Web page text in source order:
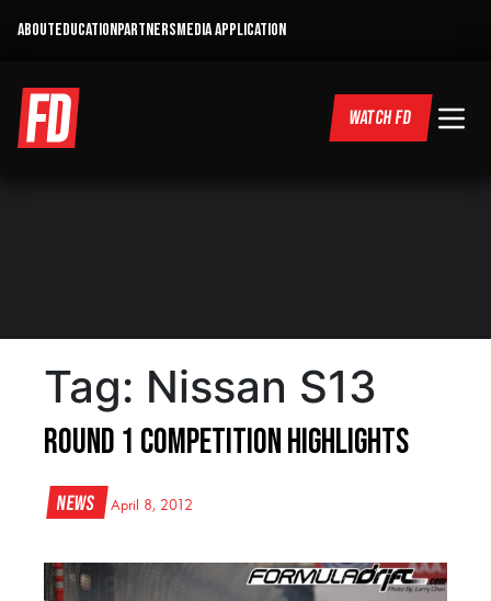
ABOUTEDUCATIONPARTNERSMEDIA APPLICATION
WATCH FD
Tag: Nissan S13
Round 1 Competition Highlights
News April 8, 2012